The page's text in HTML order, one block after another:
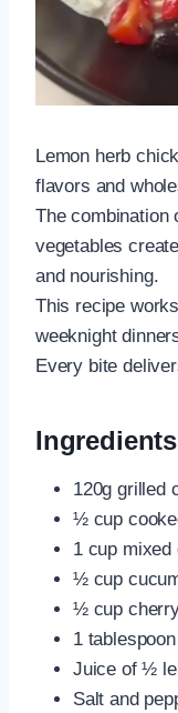
Lemon herb
flavors and
The combination
vegetables
and nourishing.
This recipe
weeknight
Every bite
Ingredients
120g grilled
½ cup
1 cup mixed
½ cup
½ cup
1
Juice of ½
Salt and